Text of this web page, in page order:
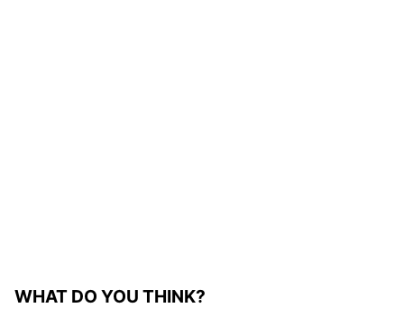
WHAT DO YOU THINK?